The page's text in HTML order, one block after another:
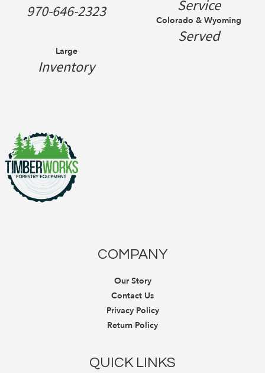
970-646-2323 Service
Colorado & Wyoming
Served
Large
Inventory
COMPANY
Our Story
Contact Us
Privacy Policy
Return Policy
QUICK LINKS